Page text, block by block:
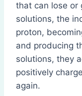
that can lose or
solutions, the
proton,
and producing
solutions, they
positively
again.